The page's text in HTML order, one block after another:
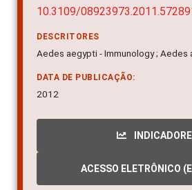
10.3109/
DESCRITORES
Aedes aegypti - Immunology ; Aedes
DATA DE PUBLICAÇÃO:
2012
ACESSO ELETRÔNICO